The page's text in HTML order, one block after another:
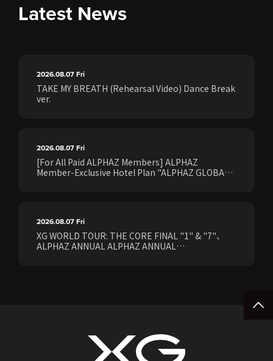
Latest News
2026.08.07Fri
TAKE MY BREATH (Rehearsal Video) Dance Break
ver.
2026.08.07Fri
[For All Paid ALPHAZ Members] ALPHAZ
Member-Exclusive Hotel Plan "ALPHAZ GLOBAL
2026.08.07Fri
XG WORLD TOUR: THE CORE FINAL "1" & "7"、
ALPHAZ ANNUAL ALPHAZ ANNUAL